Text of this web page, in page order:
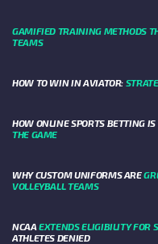
GAMIFIED TRAINING METHODS
TEAMS
HOW TO WIN IN AVIATOR:
HOW ONLINE SPORTS BETTING IS
THE GAME
WHY CUSTOM UNIFORMS ARE
VOLLEYBALL TEAMS
NCAAEXTENDS ELIGIBILITY FOR
ATHLETES DENIED